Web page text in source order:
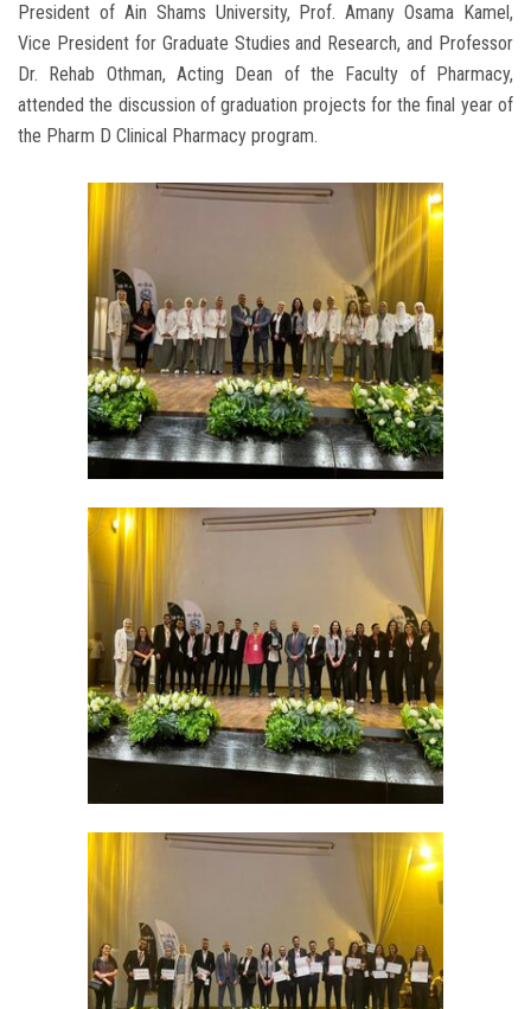
President of Ain Shams University, Prof. Amany Osama Kamel,
Vice President for Graduate Studies and Research, and Professor
Dr. Rehab Othman, Acting Dean of the Faculty of Pharmacy,
attended the discussion of graduation projects for the final year of
the Pharm D Clinical Pharmacy program.